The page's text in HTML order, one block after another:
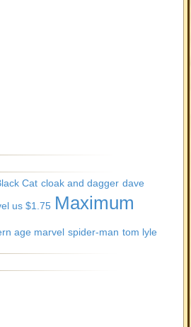
Cat cloak and dagger dave
us $1.75 Maximum
age marvel spider-man tom lyle